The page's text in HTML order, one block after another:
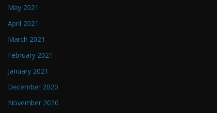
May 2021
April 2021
March 2021
February 2021
January 2021
December 2020
November 2020